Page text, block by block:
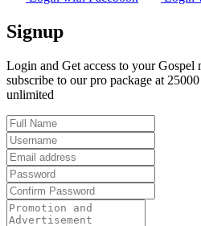
Signup
Login and Get access to your
subscribe to our pro package at
unlimited